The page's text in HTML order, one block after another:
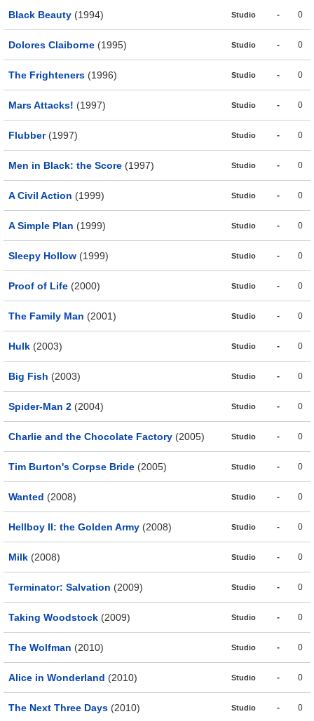
Black Beauty (1994) Studio - 0
Dolores Claiborne (1995) Studio - 0
The Frighteners (1996) Studio - 0
Mars Attacks! (1997) Studio - 0
Flubber(1997) Studio - 0
Men in Black: the Score (1997) Studio - 0
A Civil Action (1999) Studio - 0
A Simple Plan (1999) Studio - 0
Sleepy Hollow (1999) Studio - 0
Proof of Life (2000) Studio - 0
The Family Man (2001) Studio - 0
Hulk (2003) Studio - 0
Big Fish (2003) Studio - 0
Spider-Man 2 (2004) Studio - 0
Charlie and the Chocolate Factory (2005) Studio - 0
Tim Burton's Corpse Bride (2005) Studio - 0
Wanted (2008) Studio - 0
Hellboy II: the Golden Army (2008) Studio - 0
Milk (2008) Studio - 0
Terminator: Salvation (2009) Studio - 0
Taking Woodstock (2009) Studio - 0
The Wolfman (2010) Studio - 0
Alice in Wonderland (2010) Studio - 0
The Next Three Days (2010) Studio - 0